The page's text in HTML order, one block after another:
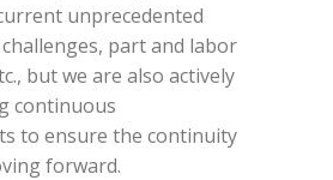
unprecedented
part and labor
but we are also actively
continuous
to ensure the continuity
forward.